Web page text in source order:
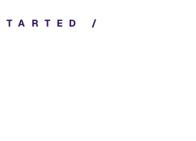
T A R T E D /